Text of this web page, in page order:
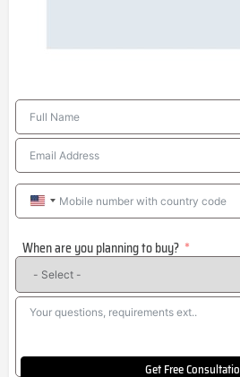
United
+1
When are you planning to buy?
Get Free